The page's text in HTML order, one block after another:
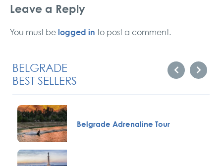
Leave a Reply
You must be logged in to post a comment.
BELGRADE
BEST SELLERS
Belgrade Adrenaline Tour